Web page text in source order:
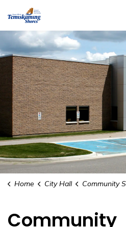
City of Temiskaming
Home City Hall Community Safety and Well
Community